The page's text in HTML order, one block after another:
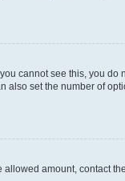
cannot see this, you
set the number of
amount, contact